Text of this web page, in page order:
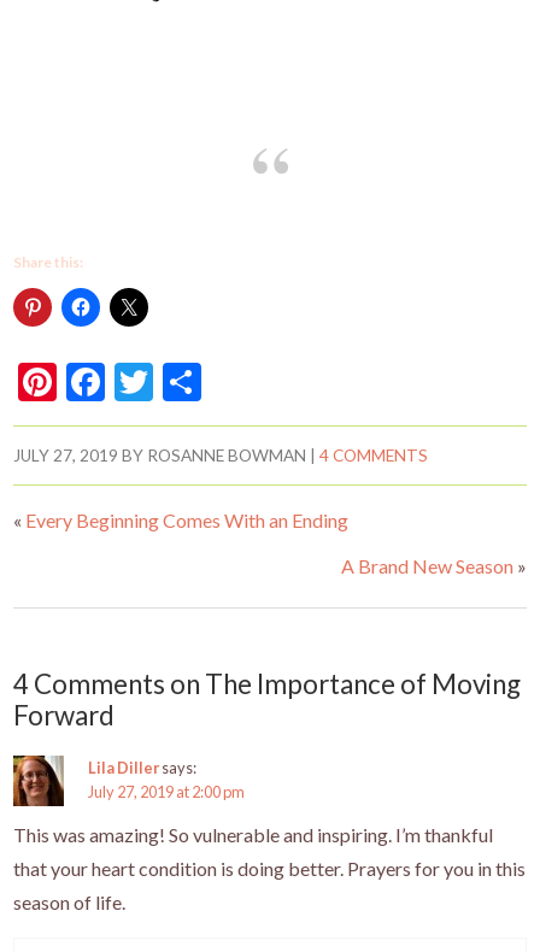
Share this:
Pi
nt
er
es
t
F
ac
e
b
o
k
T
w
itt
er
h
ar
e
JULY 27, 2019 BY ROSANNE BOWMAN |4 COMMENTS
« Every Beginning Comes With an Ending
A Brand New Season »
4 Comments on The Importance of Moving
Forward
Lila Dillersays:
July 27, 2019 at 2:00 pm
This was amazing! So vulnerable and inspiring. I’m thankful
that your heart condition is doing better. Prayers for you in this
season of life.